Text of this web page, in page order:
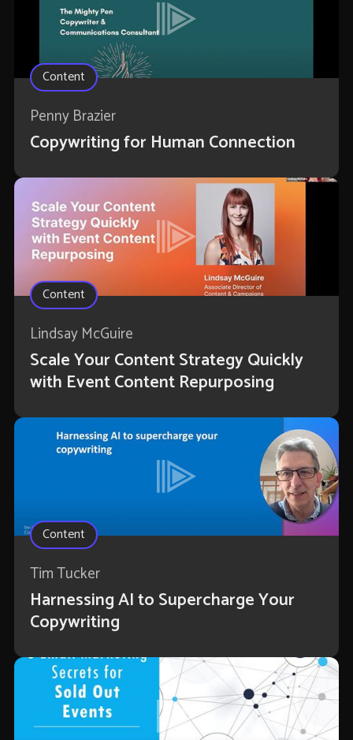
Content
Penny Brazier
Copywriting for Human Connection
Content
Lindsay McGuire
Scale Your Content Strategy Quickly
with Event Content Repurposing
Content
Tim Tucker
Harnessing AI to Supercharge Your
Copywriting